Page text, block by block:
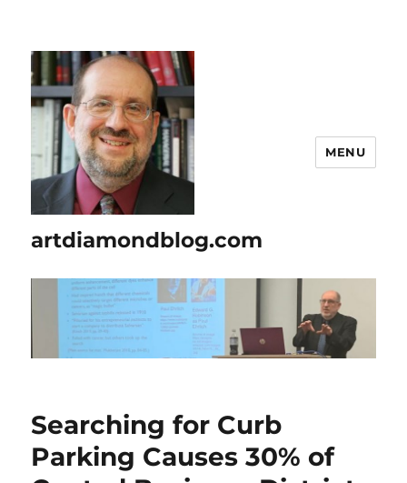
artdiamondblog.com
MENU
Searching for Curb
Parking Causes 30% of